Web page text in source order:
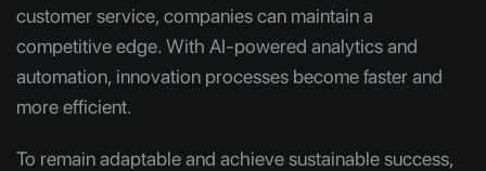
customer service, companies can maintain a
competitive edge. With AI-powered analytics and
automation, innovation processes become faster and
more efficient.
To remain adaptable and achieve sustainable success,